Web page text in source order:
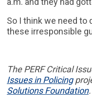
So I think we need to
these irresponsible
The PERFCritical
Issues in Policing
Solutions Foundation.